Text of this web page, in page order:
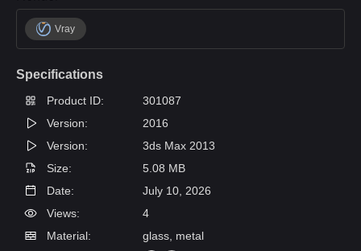
Vray
Specifications
Product ID:
301087
Version:
2016
Version:
3ds Max 2013
Size:
5.08 MB
Date:
July 10, 2026
Views:
4
Material:
glass, metal